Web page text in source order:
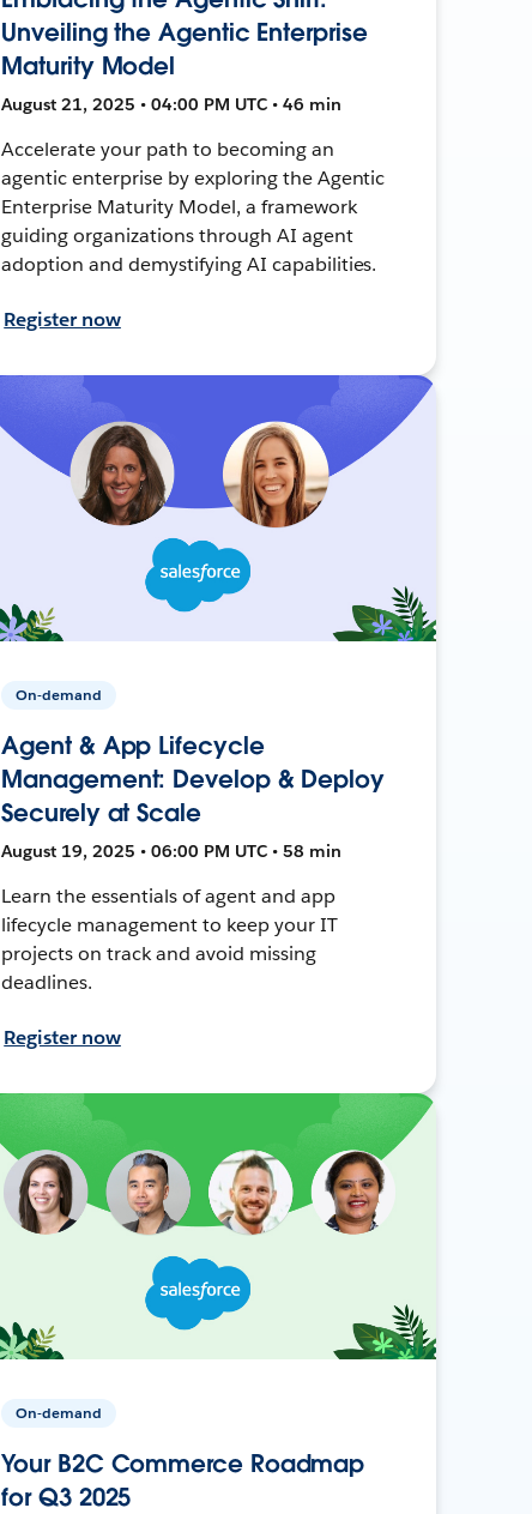
Unveiling the Agentic Enterprise
Maturity Model
August 21, 2025 • 04:00 PM UTC • 46 min
Accelerate your path to becoming an
agentic enterprise by exploring the Agentic
Enterprise Maturity Model, a framework
guiding organizations through AI agent
adoption and demystifying AI capabilities.
Register now
On-demand
Agent & App Lifecycle
Management: Develop & Deploy
Securely at Scale
August 19, 2025 • 06:00 PM UTC • 58 min
Learn the essentials of agent and app
lifecycle management to keep your IT
projects on track and avoid missing
deadlines.
Register now
On-demand
Your B2C Commerce Roadmap
for Q3 2025